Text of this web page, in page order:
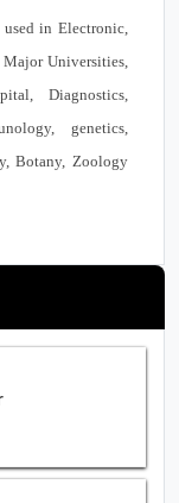
in Electronic,
Major Universities,
Diagnostics,
genetics,
Botany, Zoology